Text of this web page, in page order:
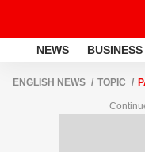
NEWS BUSINESS
ENGLISH NEWS TOPIC